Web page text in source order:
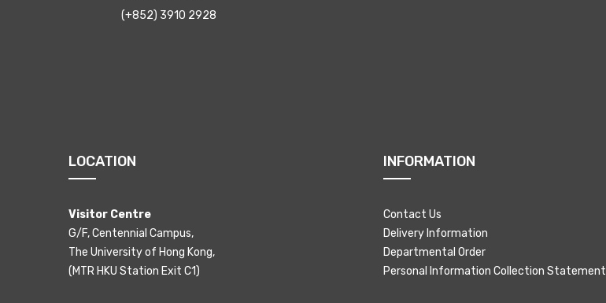
(+852) 3910 2928
LOCATION
Visitor Centre
G/F, Centennial Campus,
The University of Hong Kong,
(MTR HKU Station Exit C1)
INFORMATION
Contact Us
Delivery Information
Departmental Order
Personal Information Collection Statement